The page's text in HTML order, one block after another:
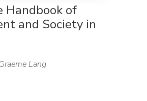
Handbook of
and Society in
Lang